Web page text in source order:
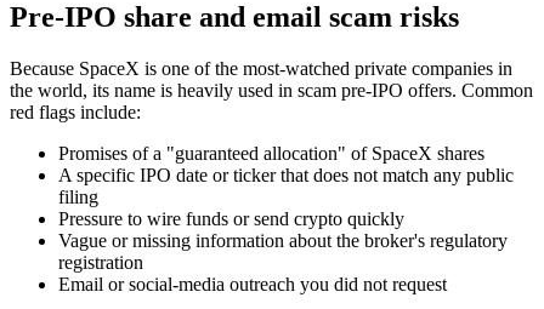
Pre-IPO share and email scam risks
Because SpaceX is one of the most-watched private companies in
the world, its name is heavily used in scam pre-IPO offers. Common
red flags include:
Promises of a "guaranteed allocation" of SpaceX shares
A specific IPO date or ticker that does not match any public
filing
Pressure to wire funds or send crypto quickly
Vague or missing information about the broker's regulatory
registration
Email or social-media outreach you did not request